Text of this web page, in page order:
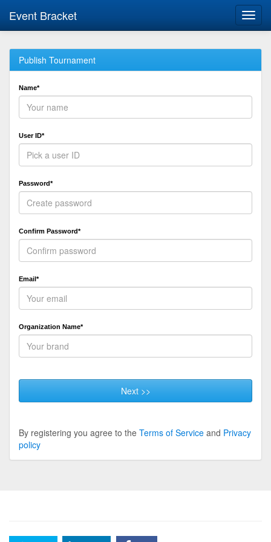
Event Bracket
Publish Tournament
Name*
User ID*
Password*
Confirm Password*
Email*
Organization Name*
Next >>
By registering you agree to the Terms of Service and Privacy
policy